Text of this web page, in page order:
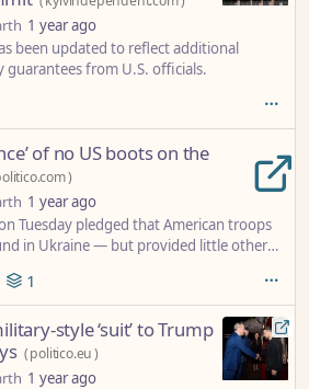
1 year ago
been updated to reflect additional
from U.S. officials.
of no US boots on the
)
1 year ago
Tuesday pledged that American troops
in Ukraine — but provided little other
1
style ‘suit’ to Trump
(politico.eu)
1 year ago